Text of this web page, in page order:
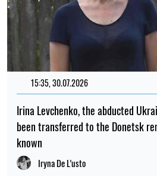
15:35, 30.07.2026
Irina Levchenko, the abducted
been transferred to the Donetsk
known
Iryna De L’usto